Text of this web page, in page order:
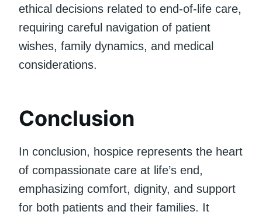
ethical decisions related to end-of-life care,
requiring careful navigation of patient
wishes, family dynamics, and medical
considerations.
Conclusion
In conclusion, hospice represents the heart
of compassionate care at life’s end,
emphasizing comfort, dignity, and support
for both patients and their families. It